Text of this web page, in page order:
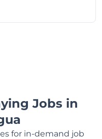
Jobs in
for in-demand job